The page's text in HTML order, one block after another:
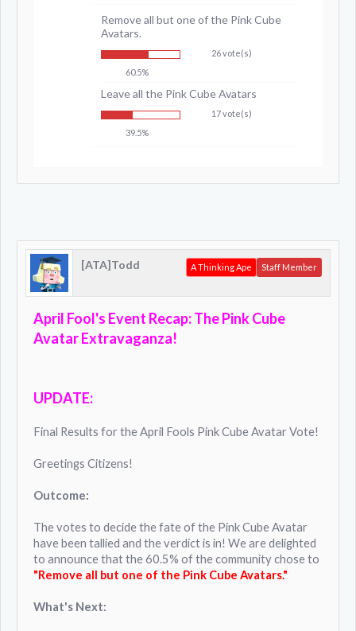
Remove all but one of the Pink Cube
Avatars.
26 vote(s)
60.5%
Leave all the Pink Cube Avatars
17 vote(s)
39.5%
[ATA]Todd Staff Member
A Thinking Ape
April Fool's Event Recap: ThePink Cube
AvatarExtravaganza!
UPDATE:
Final Results for the April Fools Pink Cube Avatar Vote!
Greetings Citizens!
Outcome:
The votes to decide the fate of the Pink Cube Avatar
have been tallied and the verdict is in! We are delighted
to announce that the 60.5% of the community chose to
"Remove all but one of the Pink Cube Avatars."
What's Next: